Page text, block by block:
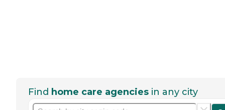
Find home care agencies in any city